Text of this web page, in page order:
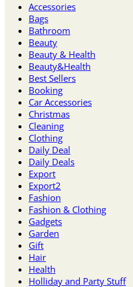
Accessories
Bags
Bathroom
Beauty
Beauty & Health
Beauty&Health
Best Sellers
Booking
Car Accessories
Christmas
Cleaning
Clothing
Daily Deal
Daily Deals
Export
Export2
Fashion
Fashion & Clothing
Gadgets
Garden
Gift
Hair
Health
Holliday and Party Stuff